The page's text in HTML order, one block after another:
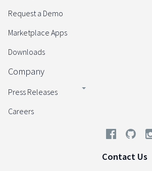
Request a Demo
Marketplace Apps
Downloads
Company
Press Releases
Careers
Contact Us